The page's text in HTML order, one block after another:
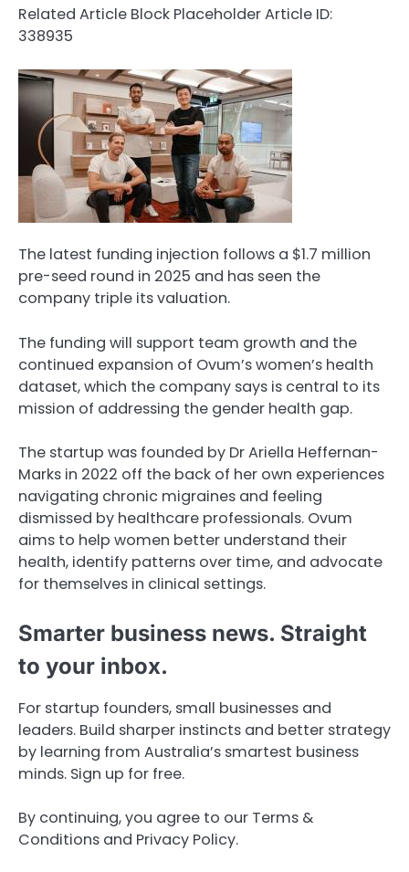
Related Article Block PlaceholderArticle ID:
338935
The latest funding injection follows a $1.7 million
pre-seed round in 2025 and has seen the
company triple its valuation.
The funding will support team growth and the
continued expansion of Ovum’s women’s health
dataset, which the company says is central to its
mission of addressing the gender health gap.
The startup was founded by Dr Ariella Heffernan-
Marks in 2022 off the back of her own experiences
navigating chronic migraines and feeling
dismissed by healthcare professionals. Ovum
aims to help women better understand their
health, identify patterns over time, and advocate
for themselves in clinical settings.
Smarter business news. Straight
to your inbox.
For startup founders, small businesses and
leaders. Build sharper instincts and better strategy
by learning from Australia’s smartest business
minds. Sign up for free.
By continuing, you agree to our Terms &
Conditions and Privacy Policy.